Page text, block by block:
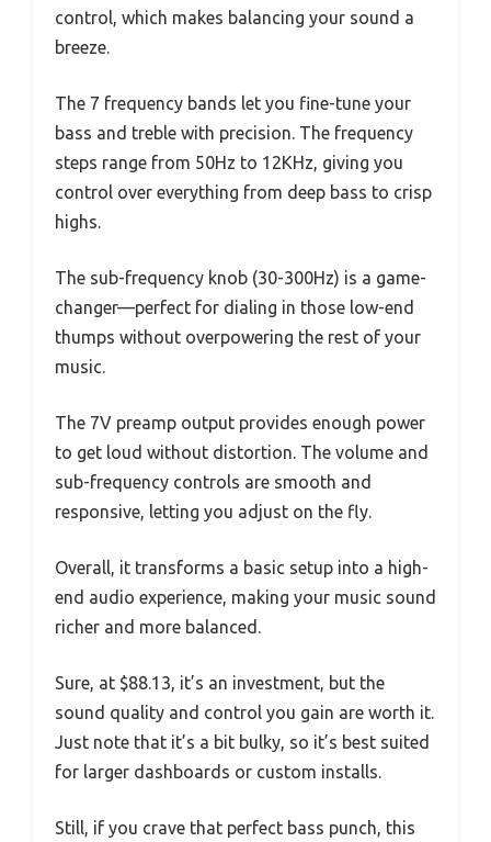
control, which makes balancing your sound a
breeze.
The 7 frequency bands let you fine-tune your
bass and treble with precision. The frequency
steps range from 50Hz to 12KHz, giving you
control over everything from deep bass to crisp
highs.
The sub-frequency knob (30-300Hz) is a game-
changer—perfect for dialing in those low-end
thumps without overpowering the rest of your
music.
The 7V preamp output provides enough power
to get loud without distortion. The volume and
sub-frequency controls are smooth and
responsive, letting you adjust on the fly.
Overall, it transforms a basic setup into a high-
end audio experience, making your music sound
richer and more balanced.
Sure, at $88.13, it’s an investment, but the
sound quality and control you gain are worth it.
Just note that it’s a bit bulky, so it’s best suited
for larger dashboards or custom installs.
Still, if you crave that perfect bass punch, this